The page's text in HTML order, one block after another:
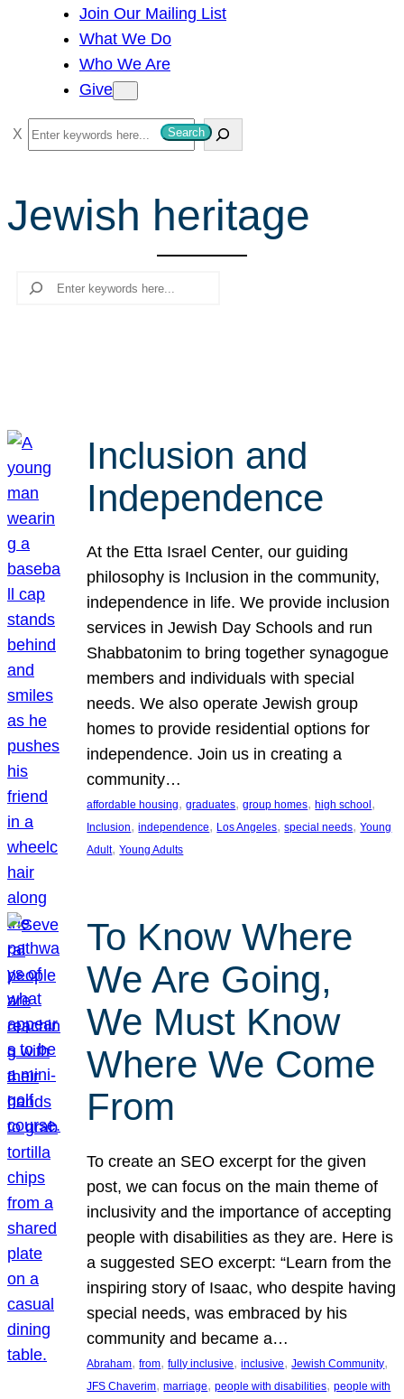
Join Our Mailing List
What We Do
Who We Are
Give
S
e
r
c
Search
Jewish heritage
Search
Inclusion and
Independence
At the Etta Israel Center, our guiding
philosophy is Inclusion in the community,
independence in life. We provide inclusion
services in Jewish Day Schools and run
Shabbatonim to bring together synagogue
members and individuals with special
needs. We also operate Jewish group
homes to provide residential options for
independence. Join us in creating a
community…
affordable housing, graduates, group homes, high school
Inclusion, independence, Los Angeles, special needs, Young
Adult, Young Adults
To Know Where
We Are Going,
We Must Know
Where We Come
From
To create an SEO excerpt for the given
post, we can focus on the main theme of
inclusivity and the importance of accepting
people with disabilities as they are. Here is
a suggested SEO excerpt: “Learn from the
inspiring story of Isaac, who despite having
special needs, was embraced by his
community and became a…
Abraham, from, fully inclusive, inclusive, Jewish Community
JFS Chaverim, marriage, people with disabilities, people with